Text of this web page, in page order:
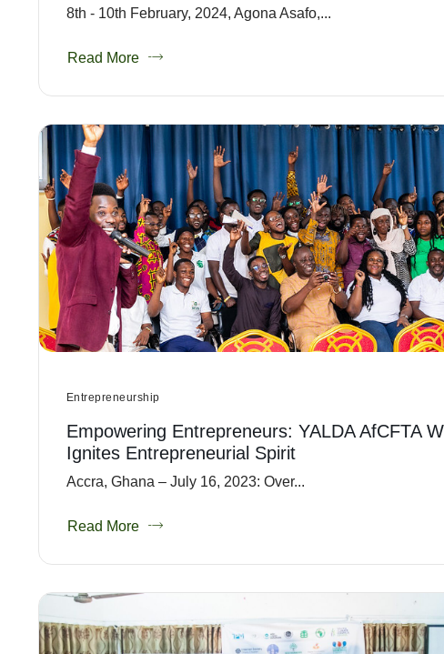
8th - 10th February, 2024, Agona Asafo,...
Read More
Entrepreneurship
Empowering Entrepreneurs: YALDA AfCFTA
Ignites Entrepreneurial Spirit
Accra, Ghana – July 16, 2023: Over...
Read More